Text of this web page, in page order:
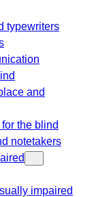
typewriters
and
the blind
notetakers
impaired